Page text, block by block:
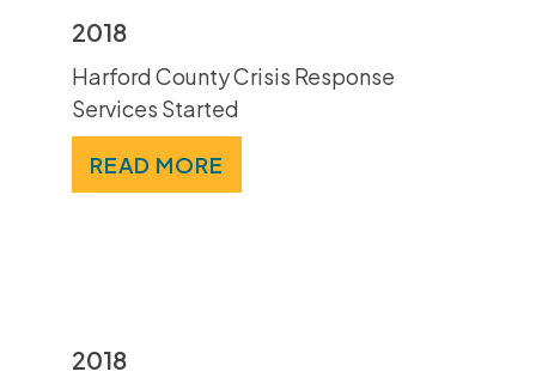
2018
Harford County Crisis Response
Services Started
READ MORE
2018